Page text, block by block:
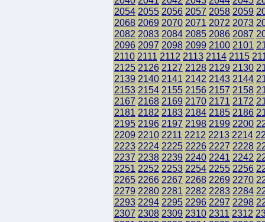
2054 2055 2056 2057 2058 2059
2068 2069 2070 2071 2072 2073
2082 2083 2084 2085 2086 2087
2096 2097 2098 2099 2100 2101
2110 2111 2112 2113 2114 2115
2125 2126 2127 2128 2129 2130
2139 2140 2141 2142 2143 2144
2153 2154 2155 2156 2157 2158
2167 2168 2169 2170 2171 2172
2181 2182 2183 2184 2185 2186
2195 2196 2197 2198 2199 2200
2209 2210 2211 2212 2213 2214
2223 2224 2225 2226 2227 2228
2237 2238 2239 2240 2241 2242
2251 2252 2253 2254 2255 2256
2265 2266 2267 2268 2269 2270
2279 2280 2281 2282 2283 2284
2293 2294 2295 2296 2297 2298
2307 2308 2309 2310 2311 2312